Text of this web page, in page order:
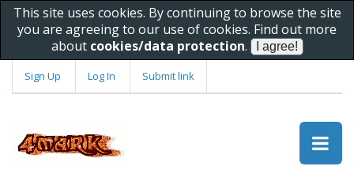
This site uses cookies. By continuing to browse the site
you are agreeing to our use of cookies. Find out more
about cookies/data protection.
Sign Up Log In Submit link